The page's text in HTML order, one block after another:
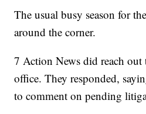
The usual busy season for
around the corner.
7 Action News did reach
office. They responded,
to comment on pending